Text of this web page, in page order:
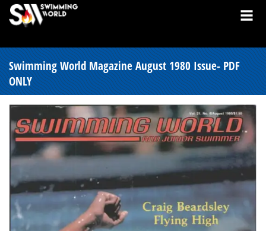
Swimming World Magazine August 1980 Issue- PDF
ONLY